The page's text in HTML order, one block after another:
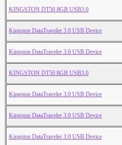
KINGSTON DT50 8GB USB3.0
Kingston DataTraveler 3.0 USB Device
Kingston DataTraveler 3.0 USB Device
KINGSTON DT50 8GB USB3.0
Kingston DataTraveler 3.0 USB Device
Kingston DataTraveler 3.0 USB Device
Kingston DataTraveler 3.0 USB Device